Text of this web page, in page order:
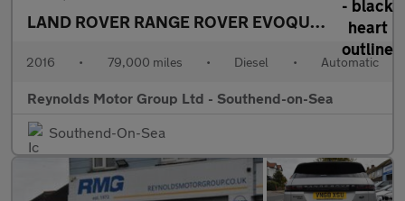
LAND ROVER RANGE ROVER EVOQUE2.0 TD4
2016 • 79,000 miles • Diesel • Automatic
Reynolds Motor Group Ltd - Southend-on-Sea
Southend-On-Sea